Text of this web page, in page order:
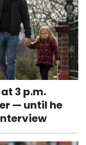
3 p.m.
— until he